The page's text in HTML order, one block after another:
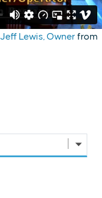
Lewis, Owner from